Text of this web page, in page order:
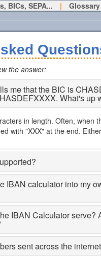
BICs, SEPA... | Glossary
the answer:
me that the BIC is
What's up
in length. Often, when
with "XXX" at the end.
IBAN calculator into my
IBAN Calculator serve?
sent across the